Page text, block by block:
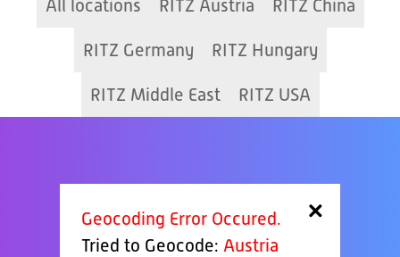
All locations RITZ Austria RITZ China
RITZ Germany RITZ Hungary
RITZ Middle East RITZ USA
×
Geocoding Error Occured.
Tried to Geocode: Austria